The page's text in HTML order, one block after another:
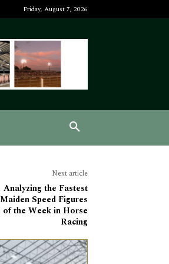
Friday, August 7, 2026
Next article
Analyzing the Fastest
Maiden Speed Figures
of the Week in Horse
Racing